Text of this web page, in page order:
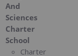
And
Sciences
Charter
School
Charter